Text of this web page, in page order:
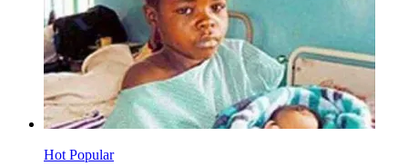
Hot Popular